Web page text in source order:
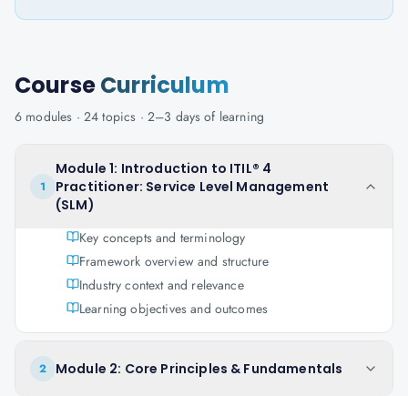
CourseCurriculum
6 modules · 24 topics · 2–3 days of learning
1
Module 1: Introduction to ITIL® 4
Practitioner: Service Level Management
(SLM)
Key concepts and terminology
Framework overview and structure
Industry context and relevance
Learning objectives and outcomes
2 Module 2: Core Principles & Fundamentals